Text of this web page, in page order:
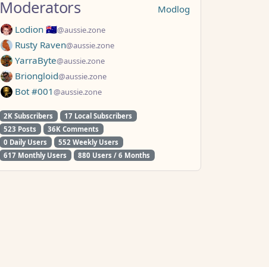
Modlog
Moderators
Lodion 🇦🇺@aussie.zone
Rusty Raven@aussie.zone
YarraByte@aussie.zone
Briongloid@aussie.zone
Bot #001@aussie.zone
2K Subscribers
17 Local Subscribers
523 Posts
36K Comments
0 Daily Users
552 Weekly Users
617 Monthly Users
880 Users / 6 Months